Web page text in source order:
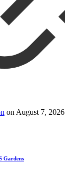
on August 7, 2026
Gardens